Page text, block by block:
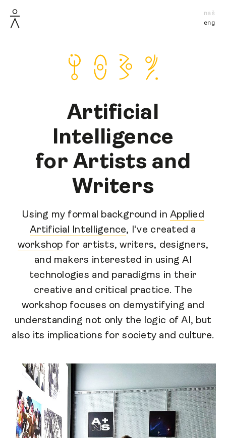
naš
eng
Artificial
Intelligence
for Artists and
Writers
Using my formal background inApplied
Artificial Intelligence, I've created a
workshop for artists, writers, designers,
and makers interested in using AI
technologies and paradigms in their
creative and critical practice. The
workshop focuses on demystifying and
understanding not only the logic of AI, but
also its implications for society and culture.